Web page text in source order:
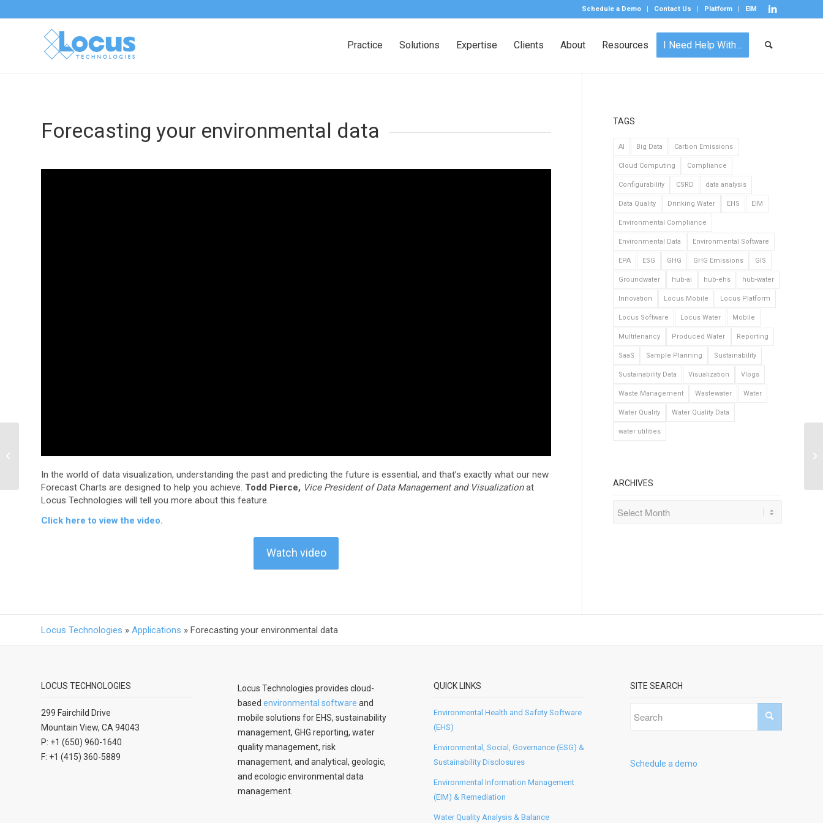
Schedule a Demo Contact Us Platform EIM
Practice Solutions Expertise Clients About Resources I Need Help With…
Forecasting your environmental data
In the world of data visualization, understanding the past and predicting the future is essential, and that’s exactly what our new
Forecast Charts are designed to help you achieve. Todd Pierce, Vice President of Data Management and Visualizationat
Locus Technologies will tell you more about this feature.
Click here to view the video.
Watch video
TAGS
AI Big Data Carbon Emissions
Cloud Computing Compliance
Configurability CSRD data analysis
Data Quality Drinking Water EHS EIM
Environmental Compliance
Environmental Data Environmental Software
EPA ESG GHG GHG Emissions GIS
Groundwater hub-ai hub-ehs hub-water
Innovation Locus Mobile Locus Platform
Locus Software Locus Water Mobile
Multitenancy Produced Water Reporting
SaaS Sample Planning Sustainability
Sustainability Data Visualization Vlogs
Waste Management Wastewater Water
Water Quality Water Quality Data
water utilities
ARCHIVES
Locus Technologies » Applications » Forecasting your environmental data
LOCUS TECHNOLOGIES
299 Fairchild Drive
Mountain View, CA 94043
P: +1 (650) 960-1640
F: +1 (415) 360-5889
Locus Technologies provides cloud-
based environmental software and
mobile solutions for EHS, sustainability
management, GHG reporting, water
quality management, risk
management, and analytical, geologic,
and ecologic environmental data
management.
QUICK LINKS
Environmental Health and Safety Software
(EHS)
Environmental, Social, Governance (ESG) &
Sustainability Disclosures
Environmental Information Management
(EIM) & Remediation
Water Quality Analysis & Balance
SITE SEARCH
Schedule a demo
Together